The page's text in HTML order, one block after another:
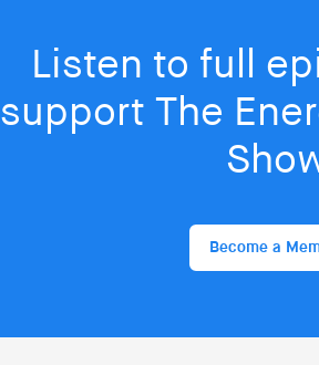
Listen to full
support The
Become a